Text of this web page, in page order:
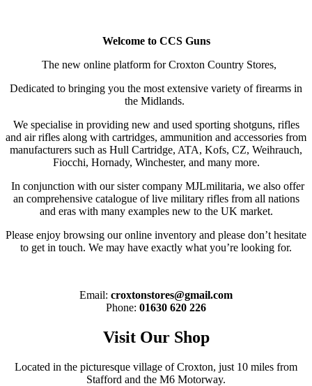
Welcome to CCS Guns
The new online platform for Croxton Country Stores,
Dedicated to bringing you the most extensive variety of firearms in
the Midlands.
We specialise in providing new and used sporting shotguns, rifles
and air rifles along with cartridges, ammunition and accessories from
manufacturers such as Hull Cartridge, ATA, Kofs, CZ, Weihrauch,
Fiocchi, Hornady, Winchester, and many more.
In conjunction with our sister company MJLmilitaria, we also offer
an comprehensive catalogue of live military rifles from all nations
and eras with many examples new to the UK market.
Please enjoy browsing our online inventory and please don’t hesitate
to get in touch. We may have exactly what you’re looking for.
Email: croxtonstores@gmail.com
Phone: 01630 620 226
Visit Our Shop
Located in the picturesque village of Croxton, just 10 miles from
Stafford and the M6 Motorway.